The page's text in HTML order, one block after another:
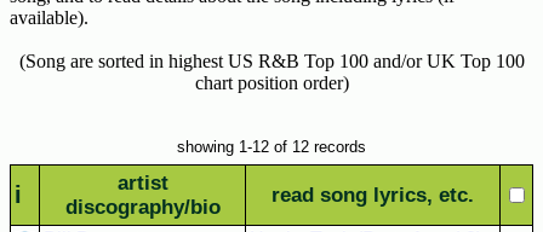
available).
(Song are sorted in highest US R&B Top 100 and/or UK Top 100
chart position order)
showing 1-12 of 12 records
i
artist
discography/bio
read song lyrics, etc.
50's
Hits
Hits
70's